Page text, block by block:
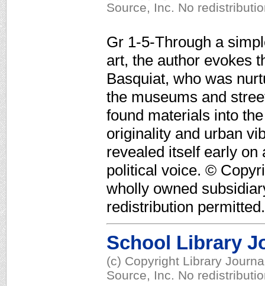
Source, Inc. No
Gr 1-5-Through a
art, the author evokes
Basquiat, who was
the museums and
found materials into
originality and urban
revealed itself early on
political voice. ©
wholly owned
redistribution permitted.
School Library
(c) Copyright Library
Source, Inc. No